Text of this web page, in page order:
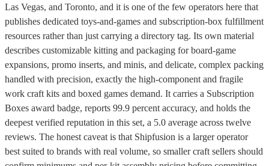
Las Vegas, and Toronto, and it is one of the few operators here that
publishes dedicated toys-and-games and subscription-box fulfillment
resources rather than just carrying a directory tag. Its own material
describes customizable kitting and packaging for board-game
expansions, promo inserts, and minis, and delicate, complex packing
handled with precision, exactly the high-component and fragile
work craft kits and boxed games demand. It carries a Subscription
Boxes award badge, reports 99.9 percent accuracy, and holds the
deepest verified reputation in this set, a 5.0 average across twelve
reviews. The honest caveat is that Shipfusion is a larger operator
best suited to brands with real volume, so smaller craft sellers should